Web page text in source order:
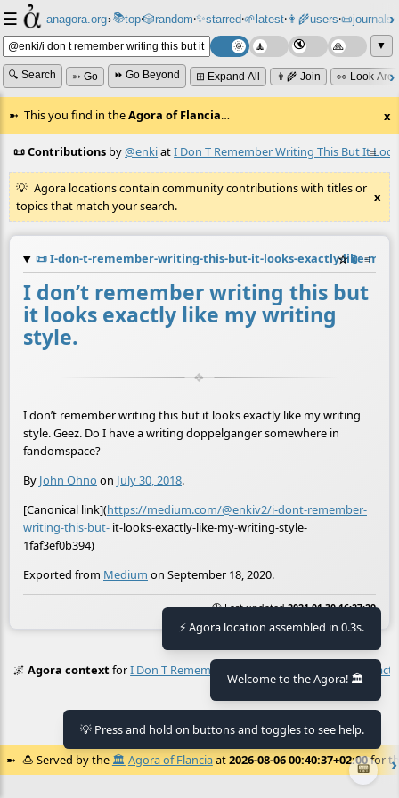
☰ anagora.org›📚top⸱🎲️random⸱✨starred⸱🌱latest⸱👩‍🌾users⸱📜journals⸱
▼
🔍 Search ➳ Go ⏩ Go Beyond ⊞ Expand All 👩‍🌾 Join 👀 Look
This you find in theAgora of Flancia… x
≡
📜 Contributions by@enkiatI Don T Remember Writing This But It
Agora locations contain community contributions with titles or
topics that match your search.
x
📜I-don-t-remember-writing-this-but-it-looks-exactly-like-my-
☆📎 ≡
I don’t remember writing this but
it looks exactly like my writing
style.
I don’t remember writing this but it looks exactly like my writing
style. Geez. Do I have a writing doppelganger somewhere in
fandomspace?
By John Ohno on July 30, 2018.
[Canonical link](https://medium.com/@enkiv2/i-dont-remember-
writing-this-but- it-looks-exactly-like-my-writing-style-
1faf3ef0b394)
Exported from Medium on September 18, 2020.
🕒 Last updated2021-01-30 16:27:29
🌌Agora contextforI Don T Remember Writing This But It Looks
No context found.
🍮 Served by the 🏛️ Agora of Flanciaat2026-08-06 00:40:37+02:00for
📟
⚡ Agora location assembled in 0.3s.
Welcome to the Agora! 🏛️
💡 Press and hold on buttons and toggles to see help.